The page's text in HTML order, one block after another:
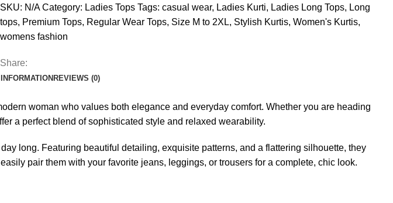
SKU: N/ACategory: Ladies Tops Tags: casual wear, Ladies Kurti, Ladies Long Tops, Long
tops, Premium Tops, Regular Wear Tops, Size M to 2XL, Stylish Kurtis, Women's Kurtis,
womens fashion
Share:
REVIEWS (0)
woman who values both elegance and everyday comfort. Whether you are heading
a perfect blend of sophisticated style and relaxed wearability.
long. Featuring beautiful detailing, exquisite patterns, and a flattering silhouette, they
pair them with your favorite jeans, leggings, or trousers for a complete, chic look.